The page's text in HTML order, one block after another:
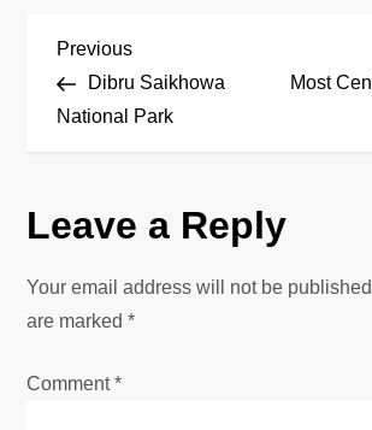
P
o
t
n
a
v
Previous
Post
Previous
Dibru Saikhowa
National Park
Most
Leave a Reply
Your email address will not be
are marked*
Comment*